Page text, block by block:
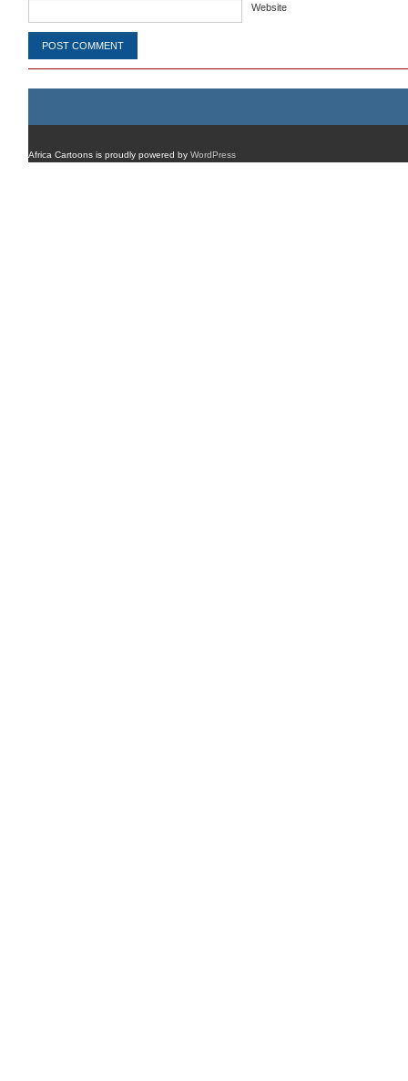
Website
Africa Cartoons is proudly powered by WordPress